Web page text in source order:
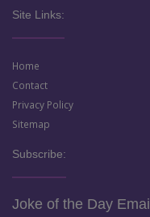
Site Links:
Home
Contact
Privacy Policy
Sitemap
Subscribe:
Joke of the Day Email